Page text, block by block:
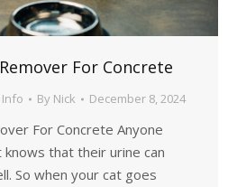
For Concrete
By Nick December 8, 2024
For Concrete Anyone
knows that their urine can
So when your cat goes